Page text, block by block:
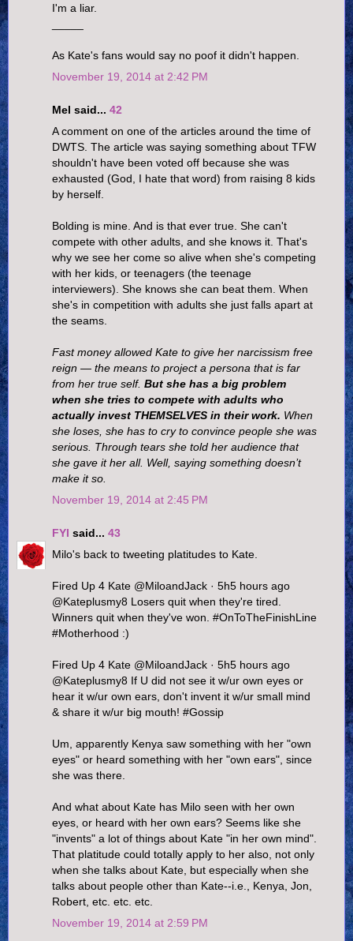
I'm a liar.
As Kate's fans would say no poof it didn't happen.
November 19, 2014 at 2:42 PM
Mel said... 42
A comment on one of the articles around the time of
DWTS. The article was saying something about TFW
shouldn't have been voted off because she was
exhausted (God, I hate that word) from raising 8 kids
by herself.
Bolding is mine. And is that ever true. She can't
compete with other adults, and she knows it. That's
why we see her come so alive when she's competing
with her kids, or teenagers (the teenage
interviewers). She knows she can beat them. When
she's in competition with adults she just falls apart at
the seams.
Fast money allowed Kate to give her narcissism free
reign — the means to project a persona that is far
from her true self. But she has a big problem
when she tries to compete with adults who
actually invest THEMSELVES in their work. When
she loses, she has to cry to convince people she was
serious. Through tears she told her audience that
she gave it her all. Well, saying something doesn’t
make it so.
November 19, 2014 at 2:45 PM
FYI said... 43
Milo's back to tweeting platitudes to Kate.
Fired Up 4 Kate ‏@MiloandJack · 5h5 hours ago
@Kateplusmy8 Losers quit when they're tired.
Winners quit when they've won. #OnToTheFinishLine
#Motherhood :)
Fired Up 4 Kate ‏@MiloandJack · 5h5 hours ago
@Kateplusmy8 If U did not see it w/ur own eyes or
hear it w/ur own ears, don't invent it w/ur small mind
& share it w/ur big mouth! #Gossip
Um, apparently Kenya saw something with her "own
eyes" or heard something with her "own ears", since
she was there.
And what about Kate has Milo seen with her own
eyes, or heard with her own ears? Seems like she
"invents" a lot of things about Kate "in her own mind".
That platitude could totally apply to her also, not only
when she talks about Kate, but especially when she
talks about people other than Kate--i.e., Kenya, Jon,
Robert, etc. etc. etc.
November 19, 2014 at 2:59 PM